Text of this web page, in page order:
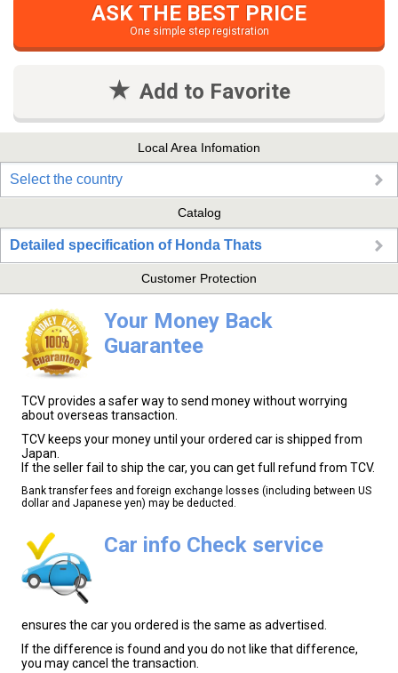
ASK THE BEST PRICE
One simple step registration
Add to Favorite
Local Area Infomation
Select the country
Catalog
Detailed specification of Honda Thats
Customer Protection
Your Money Back
Guarantee
TCV provides a safer way to send money without worrying
about overseas transaction.
TCV keeps your money until your ordered car is shipped from
Japan.
If the seller fail to ship the car, you can get full refund from TCV.
Bank transfer fees and foreign exchange losses (including between US
dollar and Japanese yen) may be deducted.
Car info Check service
ensures the car you ordered is the same as advertised.
If the difference is found and you do not like that difference,
you may cancel the transaction.